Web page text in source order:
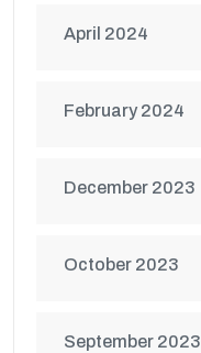
April 2024
February 2024
December 2023
October 2023
September 2023